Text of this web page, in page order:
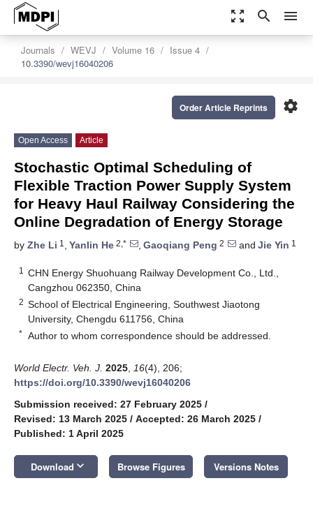
zoom_out_map search menu
Journals WEVJ Volume 16
Issue 4
10.3390/wevj16040206
settings
Order Article Reprints
Open Access Article
Stochastic Optimal Scheduling of
Flexible Traction Power Supply System
for Heavy Haul Railway Considering the
Online Degradation of Energy Storage
by Zhe Li 1 , Yanlin He 2,* , Gaoqiang Peng 2 and Jie Yin 1
1
CHN Energy Shuohuang Railway Development Co., Ltd.,
Cangzhou 062350, China
2 School of Electrical Engineering, Southwest Jiaotong
University, Chengdu 611756, China
* Author to whom correspondence should be addressed.
World Electr. Veh. J. 2025 16(4), 206;
https://doi.org/10.3390/wevj16040206
Submission received: 27 February 2025 /
Revised: 13 March 2025 / Accepted: 26 March 2025 /
Published: 1 April 2025
Download keyboard_arrow_down Browse Figures Versions Notes